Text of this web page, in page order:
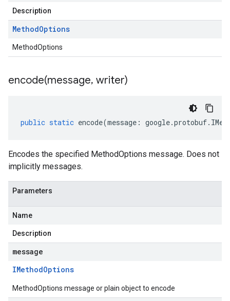
Description
MethodOptions
MethodOptions
encode(message, writer)
public static encode(message : google.protobuf.
Encodes the specified MethodOptions message. Does not
implicitly messages.
Parameters
Name
Description
message
IMethodOptions
MethodOptions message or plain object to encode